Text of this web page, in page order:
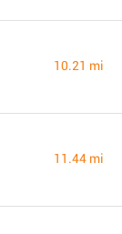
10.21 mi
11.44 mi